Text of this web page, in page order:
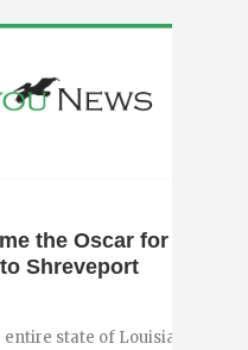
the Oscar for
Shreveport
entire state of Louisiana